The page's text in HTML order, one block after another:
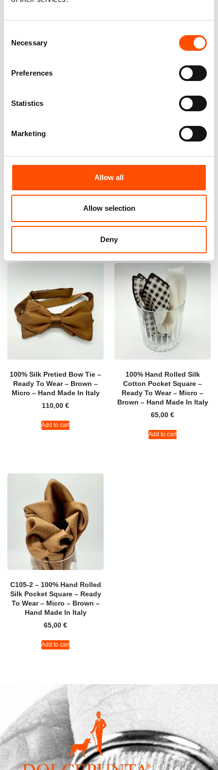
Selection
Necessary
Preferences
Statistics
Marketing
Allow all
Allow selection
Deny
C102-4 – 100% Silk Tie
Ready To Wear – Woven Silk
– Brown – Micro Pattern –
Hand Made In Italy
Add to cart
C112-1 – 100% Silk Tie
Ready To Wear – Woven Silk
– Brown – Micro Pattern –
Hand Made In Italy
Add to cart
100% Silk Pretied Bow Tie –
Ready To Wear – Brown –
Micro – Hand Made In Italy
110,00 €
Add to cart
100% Hand Rolled Silk
Cotton Pocket Square –
Ready To Wear – Micro –
Brown – Hand Made In Italy
65,00 €
Add to cart
C105-2 – 100% Hand Rolled
Silk Pocket Square – Ready
To Wear – Micro – Brown –
Hand Made In Italy
65,00 €
Add to cart